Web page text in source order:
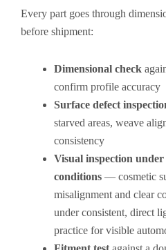
Every part goes through
before shipment:
Dimensional check
confirm profile accuracy
Surface defect
starved areas, weave
consistency
Visual inspection
conditions — cosmetic
misalignment and clear
under consistent, direct
practice for visible